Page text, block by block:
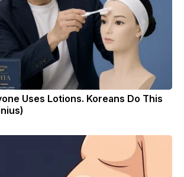
Uses Lotions. Koreans Do This